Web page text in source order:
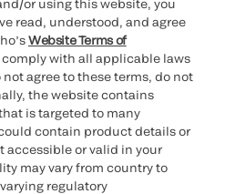
or using this website, you
read, understood, and agree
Website Terms of
with all applicable laws
agree to these terms, do not
the website contains
is targeted to many
contain product details or
accessible or valid in your
may vary from country to
regulatory